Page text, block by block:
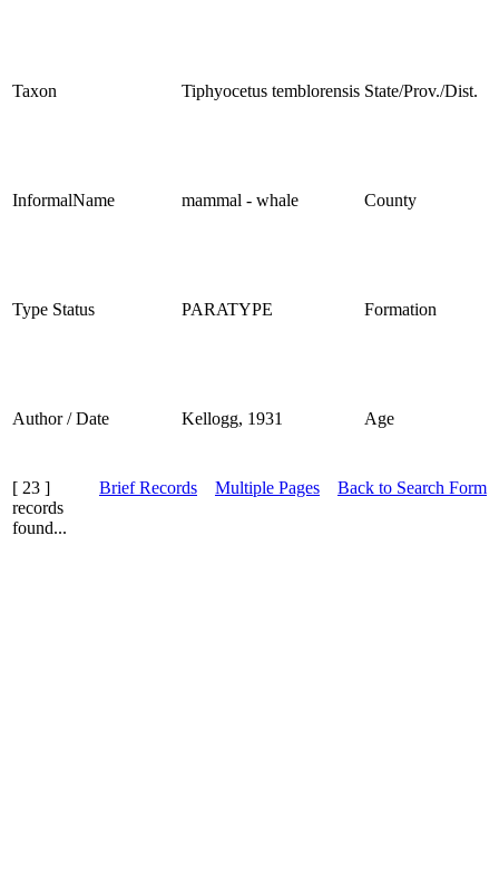
Taxon Tiphyocetus temblorensis State/Prov./Dist.
InformalName mammal - whale County
Type Status PARATYPE Formation
Author / Date Kellogg, 1931 Age
[ 23 ]
records
found...
Brief Records Multiple Pages Back to Search Form